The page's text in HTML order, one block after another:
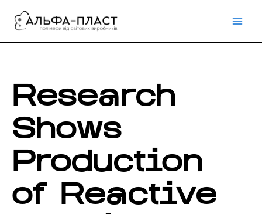
Research
Shows
Production
of Reactive